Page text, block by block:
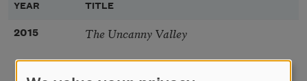
YEAR TITLE
2015 The Uncanny Valley